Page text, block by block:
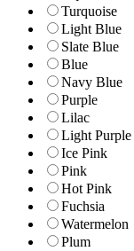
Turquoise
Light Blue
Slate Blue
Blue
Navy Blue
Purple
Lilac
Light Purple
Ice Pink
Pink
Hot Pink
Fuchsia
Watermelon
Plum